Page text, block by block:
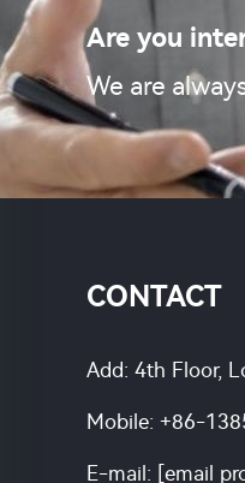
Are you
We are
CONTACT
Add: 4th Floor,
Mobile: +86-
E-mail: [email